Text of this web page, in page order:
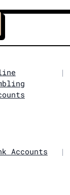
|
Accounts |